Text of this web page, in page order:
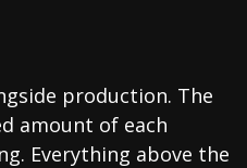
production. The
amount of each
Everything above the